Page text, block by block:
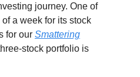
journey. One of
a week for its stock
for our Smattering
stock portfolio is